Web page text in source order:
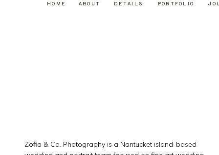
Zofia & Co. Photography is a Nantucket island-based
PORTFOLIO
DETAILS
ABOUT
HOME